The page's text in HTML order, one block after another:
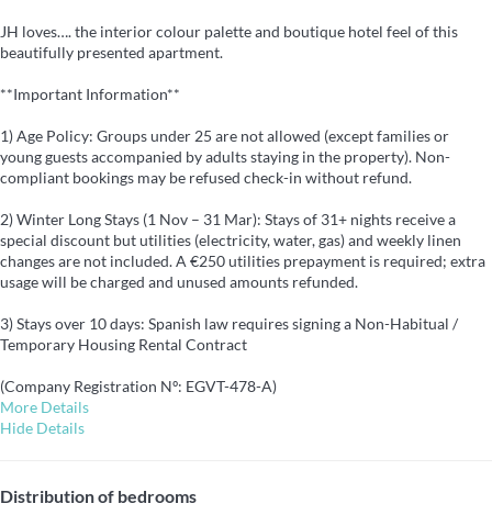
JH loves…. the interior colour palette and boutique hotel feel of this
beautifully presented apartment.
**Important Information**
1) Age Policy: Groups under 25 are not allowed (except families or
young guests accompanied by adults staying in the property). Non-
compliant bookings may be refused check-in without refund.
2) Winter Long Stays (1 Nov – 31 Mar): Stays of 31+ nights receive a
special discount but utilities (electricity, water, gas) and weekly linen
changes are not included. A €250 utilities prepayment is required; extra
usage will be charged and unused amounts refunded.
3) Stays over 10 days: Spanish law requires signing a Non-Habitual /
Temporary Housing Rental Contract
(Company Registration Nº: EGVT-478-A)
More Details
Hide Details
Distribution of bedrooms